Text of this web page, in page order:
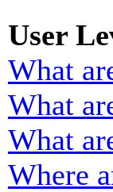
User
What
What
What
Where